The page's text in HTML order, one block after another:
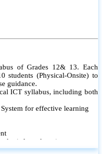
of Grades 12& 13. Each
students (Physical-Onsite) to
guidance.
ICT syllabus, including both
for effective learning
reinforce learning